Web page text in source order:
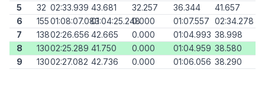
5
32 02:33.939 43.681 32.257 36.344
41.657
6
15501:08:07.08301:04:25.2480.000 01:07.557 02:34.278
7
13802:26.656 42.665 0.000 01:04.993 38.998
8
13002:25.289 41.750 0.000 01:04.959 38.580
9
13002:27.082 42.736 0.000 01:06.056 38.290